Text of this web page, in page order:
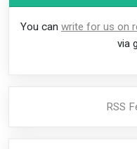
You can write for us on
via
RSS